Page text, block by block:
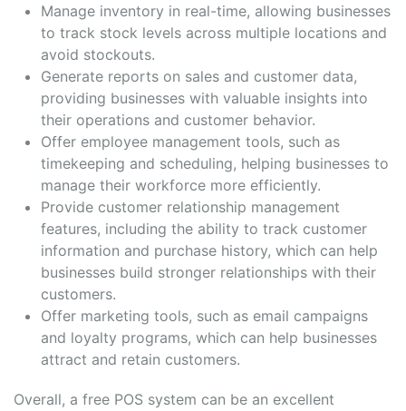
Manage inventory in real-time, allowing businesses
to track stock levels across multiple locations and
avoid stockouts.
Generate reports on sales and customer data,
providing businesses with valuable insights into
their operations and customer behavior.
Offer employee management tools, such as
timekeeping and scheduling, helping businesses to
manage their workforce more efficiently.
Provide customer relationship management
features, including the ability to track customer
information and purchase history, which can help
businesses build stronger relationships with their
customers.
Offer marketing tools, such as email campaigns
and loyalty programs, which can help businesses
attract and retain customers.
Overall, a free POS system can be an excellent